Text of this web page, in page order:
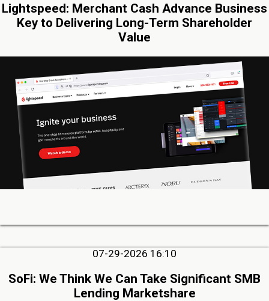
Lightspeed: Merchant Cash Advance Business
Key to Delivering Long-Term Shareholder
Value
07-29-2026 16:10
SoFi: We Think We Can Take Significant SMB
Lending Marketshare